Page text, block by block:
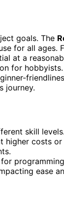
goals. The
for all ages.
at a
for hobbyists.
journey.
skill levels.
higher costs or
ease